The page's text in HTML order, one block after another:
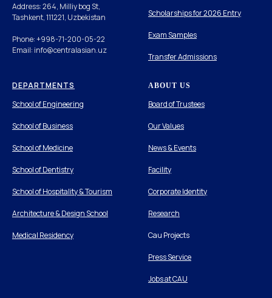
Address: 264, Milliy bog St,
Tashkent, 111221, Uzbekistan
Phone: +998-71-200-05-22
Email: info@centralasian.uz
Scholarships for 2026 Entry
Exam Samples
Transfer Admissions
DEPARTMENTS
School of Engineering
School of Business
School of Medicine
School of Dentistry
School of Hospitality & Tourism
Architecture & Design School
Medical Residency
ABOUT US
Board of Trustees
Our Values
News & Events
Facility
Corporate Identity
Research
Cau Projects
Press Service
Jobs at CAU